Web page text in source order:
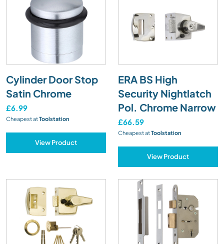
Cylinder Door Stop
Satin Chrome
£6.99
Cheapest atToolstation
View Product
ERA BS High
Security Nightlatch
Pol. Chrome Narrow
£66.59
Cheapest atToolstation
View Product